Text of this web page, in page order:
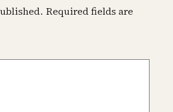
Required fields are